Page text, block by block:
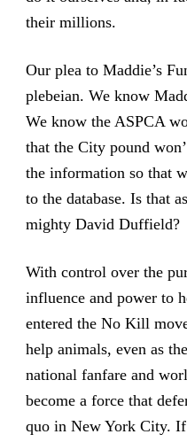
their millions.
Our plea to Maddie’s
plebeian. We know
We know the ASPCA
that the City pound
the information so that
to the database. Is that
mighty David Duffield?
With control over the
influence and power to
entered the No Kill
help animals, even as
national fanfare and
become a force that
quo in New York City.